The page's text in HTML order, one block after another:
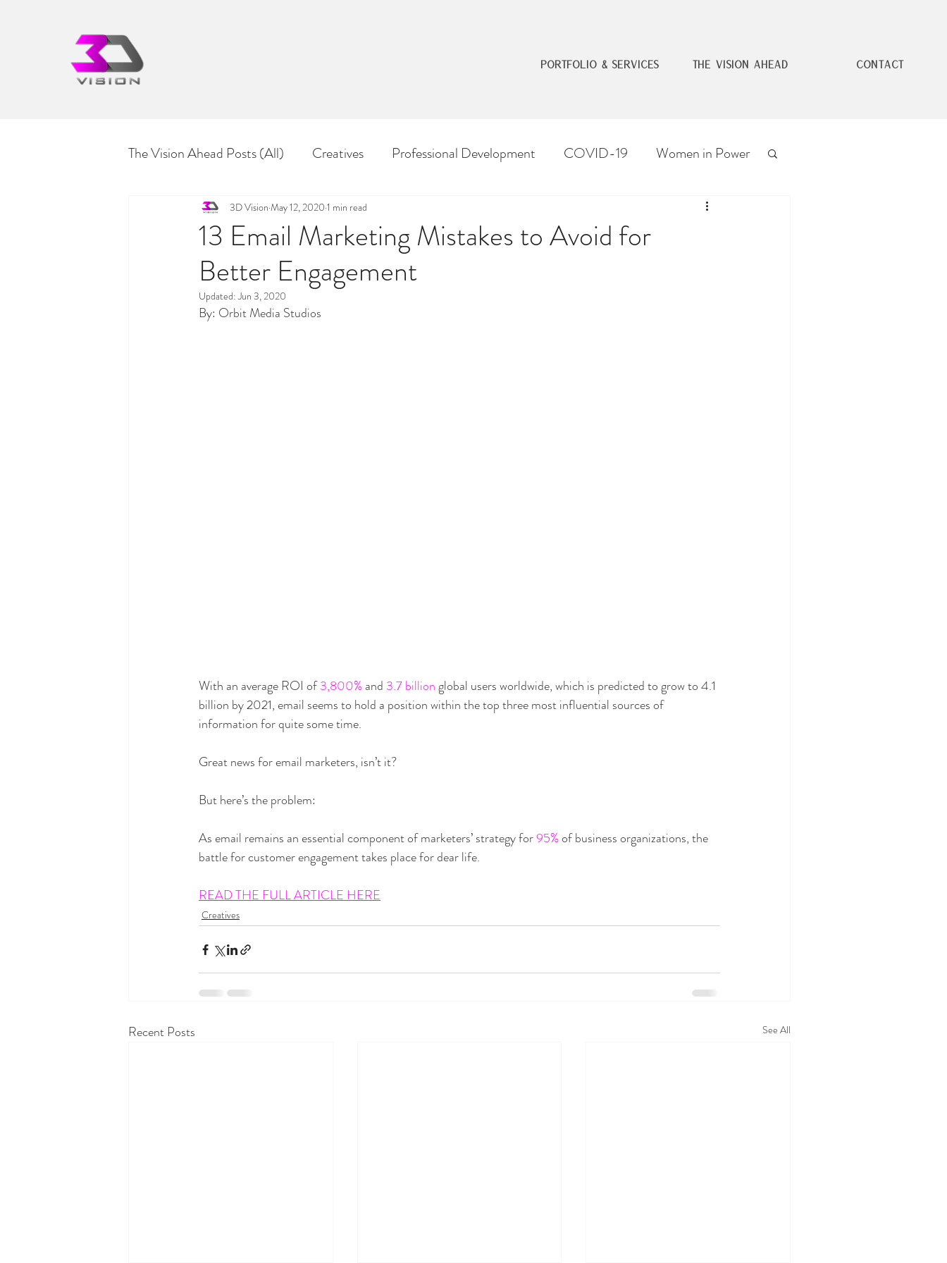
PORTFOLIO & SERVICES THE VISION AHEAD CONTACT
The Vision Ahead Posts (All) Creatives Professional Development COVID-19 Women in Power
Culture & Diversity
13 Email Marketing Mistakes to Avoid for
Better Engagement
3D Vision May 12, 2020 1 min read
Updated:Jun 3, 2020
By: Orbit Media Studios
With an average ROI of 3,800% and 3.7 billion global users worldwide, which is predicted to grow to 4.1
billion by 2021, email seems to hold a position within the top three most influential sources of
information for quite some time.
Great news for email marketers, isn’t it?
But here’s the problem:
As email remains an essential component of marketers’ strategy for 95% of business organizations, the
battle for customer engagement takes place for dear life.
READ THE FULL ARTICLE HERE
Creatives
Recent Posts See All